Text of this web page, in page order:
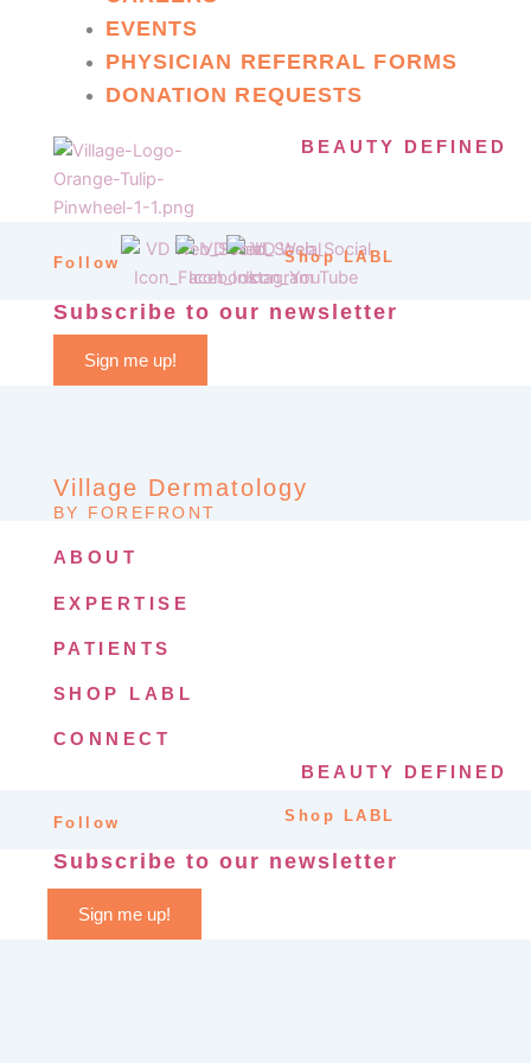
EVENTS
PHYSICIAN REFERRAL FORMS
DONATION REQUESTS
BEAUTY DEFINED
Follow Shop LABL
Subscribe to our newsletter
Sign me up!
Village Dermatology
BY FOREFRONT
ABOUT
EXPERTISE
PATIENTS
SHOP LABL
CONNECT
BEAUTY DEFINED
Follow Shop LABL
Subscribe to our newsletter
Sign me up!